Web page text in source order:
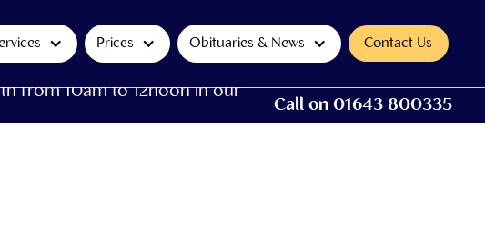
Prices Obituaries & News Contact Us
from 10am to 12noon in our
Call on 01643 800335